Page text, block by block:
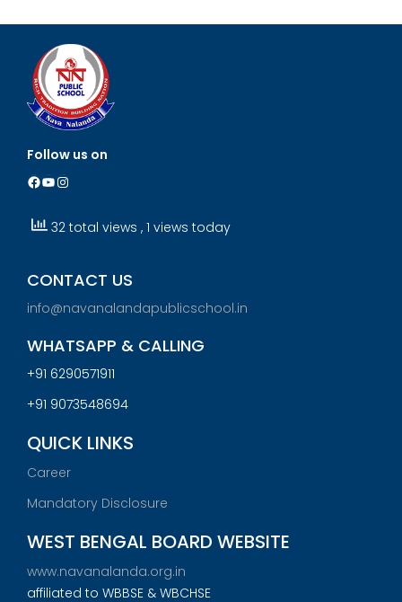
Follow us on
Facebook
YouTube
Instagram
32 total views , 1 views today
CONTACT US
info@navanalandapublicschool.in
WHATSAPP & CALLING
+91 6290571911
+91 9073548694
QUICK LINKS
Career
Mandatory Disclosure
WEST BENGAL BOARD WEBSITE
www.navanalanda.org.in
affiliated to WBBSE & WBCHSE